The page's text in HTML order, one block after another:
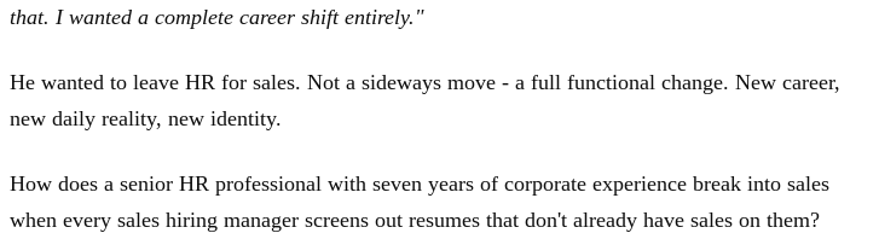
that. I wanted a complete career shift entirely."
He wanted to leave HR for sales. Not a sideways move - a full functional change. New career,
new daily reality, new identity.
How does a senior HR professional with seven years of corporate experience break into sales
when every sales hiring manager screens out resumes that don't already have sales on them?